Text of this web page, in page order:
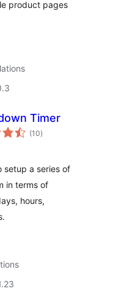
product pages
Timer
(10ការ
វាយ
)
setup a series of
in terms of
hours,